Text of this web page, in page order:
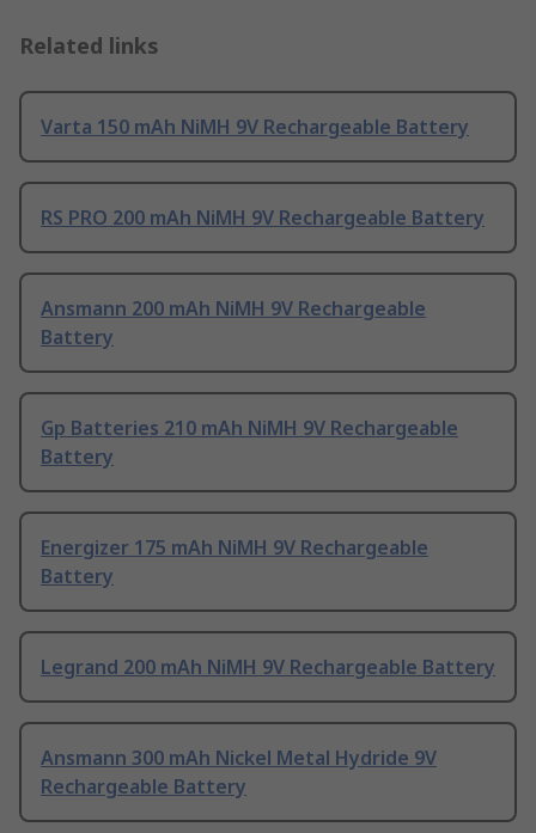
Related links
Varta 150 mAh NiMH 9V Rechargeable Battery
RS PRO 200 mAh NiMH 9V Rechargeable Battery
Ansmann 200 mAh NiMH 9V Rechargeable
Battery
Gp Batteries 210 mAh NiMH 9V Rechargeable
Battery
Energizer 175 mAh NiMH 9V Rechargeable
Battery
Legrand 200 mAh NiMH 9V Rechargeable Battery
Ansmann 300 mAh Nickel Metal Hydride 9V
Rechargeable Battery